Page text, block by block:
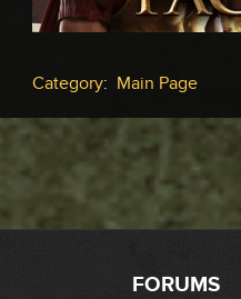
Category: Main Page
FORUMS